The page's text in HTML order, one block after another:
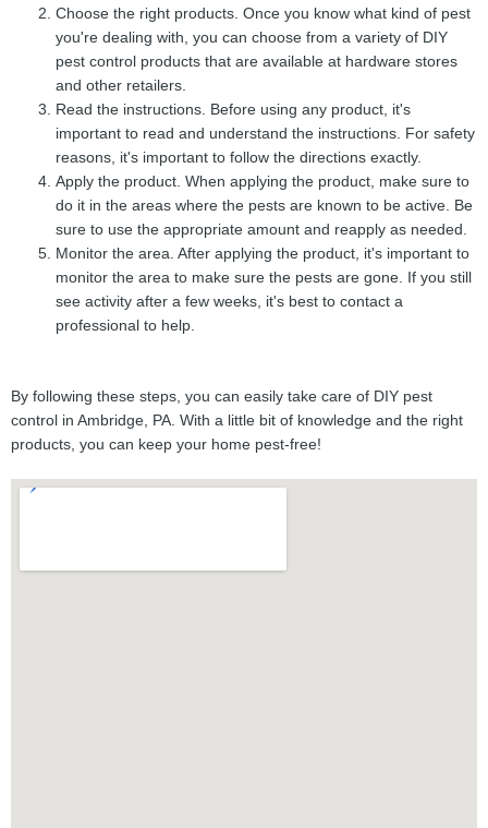
Choose the right products. Once you know what kind of pest
you're dealing with, you can choose from a variety of DIY
pest control products that are available at hardware stores
and other retailers.
Read the instructions. Before using any product, it's
important to read and understand the instructions. For safety
reasons, it's important to follow the directions exactly.
Apply the product. When applying the product, make sure to
do it in the areas where the pests are known to be active. Be
sure to use the appropriate amount and reapply as needed.
Monitor the area. After applying the product, it's important to
monitor the area to make sure the pests are gone. If you still
see activity after a few weeks, it's best to contact a
professional to help.
By following these steps, you can easily take care of DIY pest
control in Ambridge, PA. With a little bit of knowledge and the right
products, you can keep your home pest-free!